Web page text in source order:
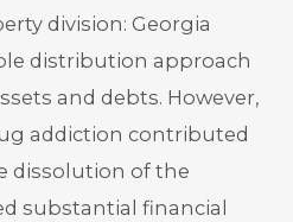
division: Georgia
distribution approach
and debts. However,
addiction contributed
dissolution of the
substantial financial